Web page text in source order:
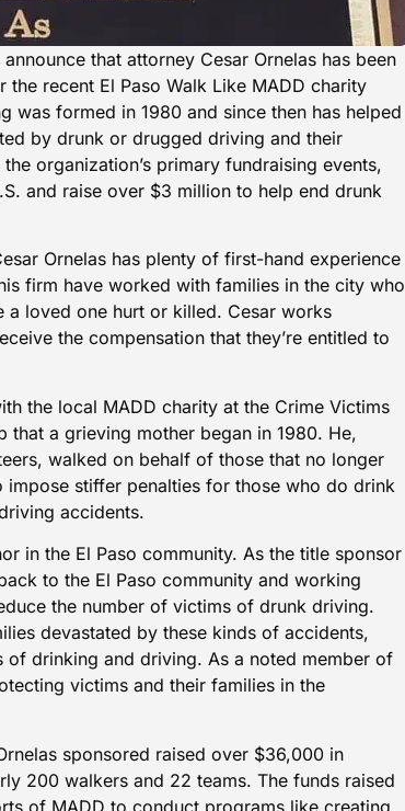
that attorney Cesar Ornelas has been
recent El Paso Walk Like MADD charity
was formed in 1980 and since then has helped
by drunk or drugged driving and their
organization’s primary fundraising events,
and raise over $3 million to help end drunk
Ornelas has plenty of first-hand experience
firm have worked with families in the city who
a loved one hurt or killed. Cesar works
the compensation that they’re entitled to
the local MADD charity at the Crime Victims
a grieving mother began in 1980. He,
walked on behalf of those that no longer
stiffer penalties for those who do drink
accidents.
in the El Paso community. As the title sponsor
to the El Paso community and working
the number of victims of drunk driving.
devastated by these kinds of accidents,
of drinking and driving. As a noted member of
victims and their families in the
sponsored raised over $36,000 in
200 walkers and 22 teams. The funds raised
of MADD to conduct programs like creating